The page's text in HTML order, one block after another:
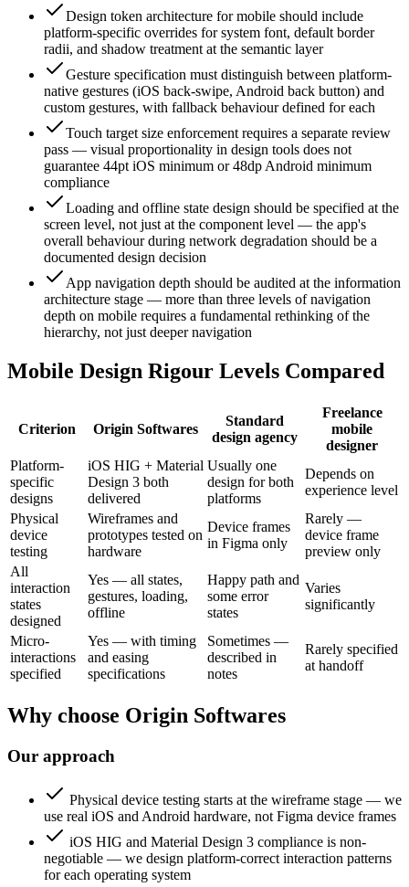
Design token architecture for mobile should include
platform-specific overrides for system font, default border
radii, and shadow treatment at the semantic layer
Gesture specification must distinguish between platform-
native gestures (iOS back-swipe, Android back button) and
custom gestures, with fallback behaviour defined for each
Touch target size enforcement requires a separate review
pass — visual proportionality in design tools does not
guarantee 44pt iOS minimum or 48dp Android minimum
compliance
Loading and offline state design should be specified at the
screen level, not just at the component level — the app's
overall behaviour during network degradation should be a
documented design decision
App navigation depth should be audited at the information
architecture stage — more than three levels of navigation
depth on mobile requires a fundamental rethinking of the
hierarchy, not just deeper navigation
Mobile Design Rigour Levels Compared
Criterion Origin Softwares
Standard
design agency
Freelance
mobile
designer
Platform-
specific
designs
iOS HIG + Material
Design 3 both
delivered
Usually one
design for both
platforms
Depends on
experience level
Physical
device
testing
Wireframes and
prototypes tested on
hardware
Device frames
in Figma only
Rarely —
device frame
preview only
All
interaction
states
designed
Yes — all states,
gestures, loading,
offline
Happy path and
some error
states
Varies
significantly
Micro-
interactions
specified
Yes — with timing
and easing
specifications
Sometimes —
described in
notes
Rarely specified
at handoff
Why choose Origin Softwares
Our approach
Physical device testing starts at the wireframe stage — we
use real iOS and Android hardware, not Figma device frames
iOS HIG and Material Design 3 compliance is non-
negotiable — we design platform-correct interaction patterns
for each operating system